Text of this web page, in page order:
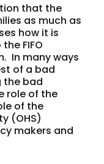
that the
as much as
how it is
FIFO
In many ways
of a bad
the bad
role of the
of the
(OHS)
makers and